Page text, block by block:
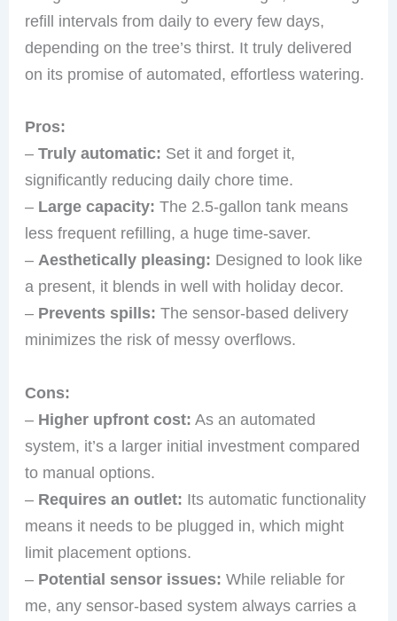
refill intervals from daily to every few days,
depending on the tree’s thirst. It truly delivered
on its promise of automated, effortless watering.
Pros:
–Truly automatic: Set it and forget it,
significantly reducing daily chore time.
– Large capacity: The 2.5-gallon tank means
less frequent refilling, a huge time-saver.
–Aesthetically pleasing: Designed to look like
a present, it blends in well with holiday decor.
– Prevents spills: The sensor-based delivery
minimizes the risk of messy overflows.
Cons:
– Higher upfront cost: As an automated
system, it’s a larger initial investment compared
to manual options.
– Requires an outlet: Its automatic functionality
means it needs to be plugged in, which might
limit placement options.
– Potential sensor issues: While reliable for
me, any sensor-based system always carries a